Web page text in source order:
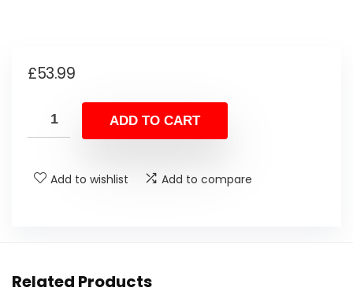
£53.99
ADD TO CART
Add to wishlist Add to compare
Related Products